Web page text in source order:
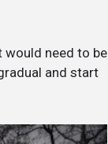
would need to be
and start